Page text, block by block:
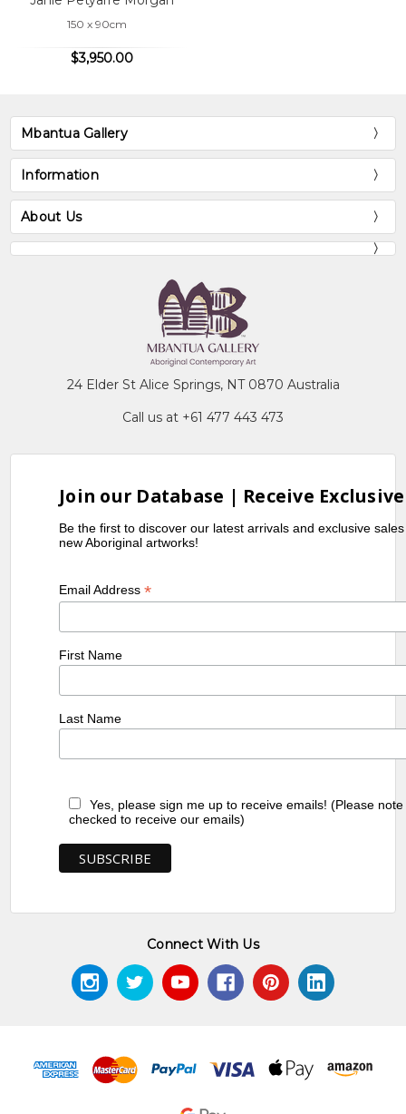
150 x 90cm
$3,950.00
Mbantua Gallery
Information
About Us
24 Elder St Alice Springs, NT 0870 Australia
Call us at +61 477 443 473
Join our Database | Receive
Be the first to discover our latest arrivals and exclusive
new Aboriginal artworks!
Email Address*
First Name
Last Name
Yes, please sign me up to receive emails! (Please
checked to receive our emails)
Connect With Us